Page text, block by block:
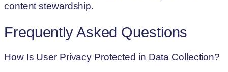
content stewardship.
Frequently Asked Questions
How Is User Privacy Protected in Data Collection?